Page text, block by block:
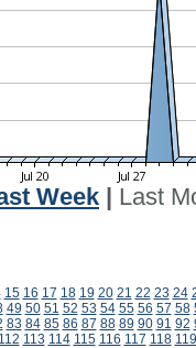
Week
Last
15 16 17 18 19 20 21 22 23 24
49 50 51 52 53 54 55 56 57 58
83 84 85 86 87 88 89 90 91 92
112 113 114 115 116 117 118 119